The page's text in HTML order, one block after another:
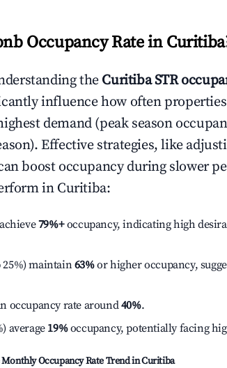
Occupancy Rate in Curitiba
the CuritibaSTR
influence how often
demand (peak season
Effective strategies, like
boost occupancy during slower
in Curitiba:
79%+occupancy, indicating high
maintain63%or higher occupancy,
occupancy rate around40%.
average 19%occupancy, potentially facing
Monthly Occupancy Rate Trend inCuritiba